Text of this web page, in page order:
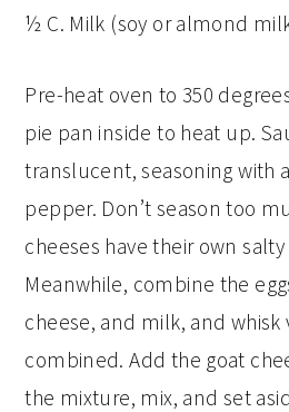
½ C. Milk (soy or almond
Pre-heat oven to 350
pie pan inside to heat up.
translucent, seasoning with
pepper. Don’t season too
cheeses have their own
Meanwhile, combine the
cheese, and milk, and
combined. Add the goat
the mixture, mix, and set